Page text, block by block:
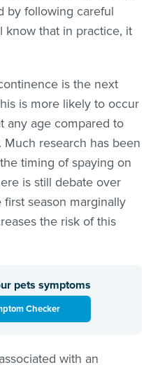
by following careful
know that in practice, it
is the next
is more likely to occur
any age compared to
research has been
timing of spaying on
is still debate over
season marginally
the risk of this
pets symptoms
Checker
with an